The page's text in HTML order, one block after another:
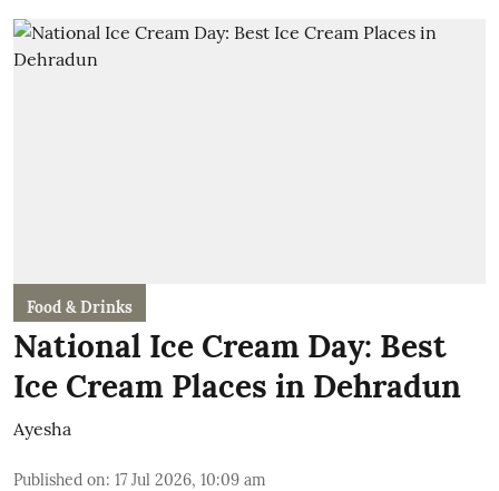
Food & Drinks
National Ice Cream Day: Best
Ice Cream Places in Dehradun
Ayesha
Published on: 17 Jul 2026, 10:09 am